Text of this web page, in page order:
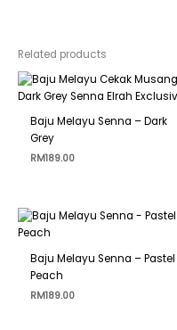
Related products
Baju Melayu Senna – Dark
Grey
RM189.00
Baju Melayu Senna – Pastel
Peach
RM189.00